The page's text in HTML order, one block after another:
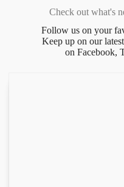
Check out what's
Follow us on your
Keep up on our
on Facebook,